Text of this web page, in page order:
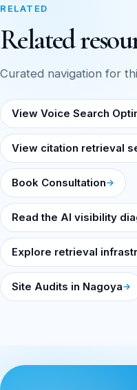
RELATED
Related
Curated navigation for
View Voice Search
View citation retrieval
Book Consultation
Read the AI visibility
Explore retrieval
Site Audits in Nagoya